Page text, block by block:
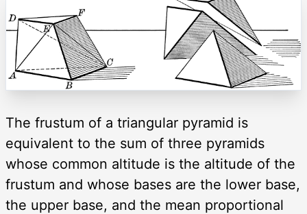
The frustum of a triangular pyramid is
equivalent to the sum of three pyramids
whose common altitude is the altitude of the
frustum and whose bases are the lower base,
the upper base, and the mean proportional